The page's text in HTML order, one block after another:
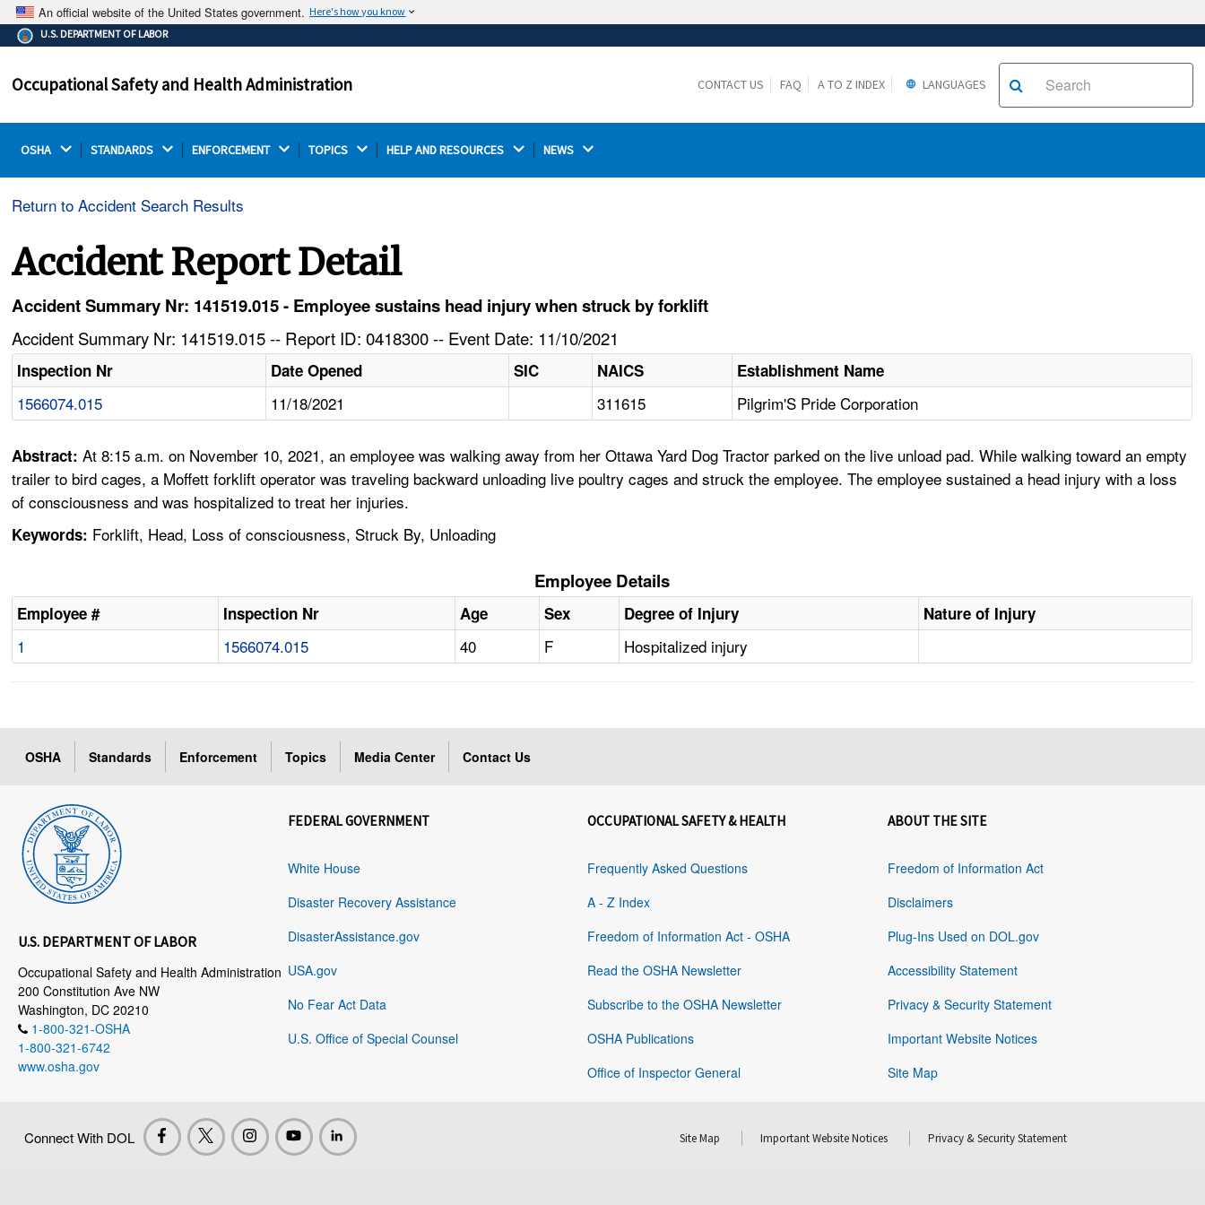
An official website of the United States government. Here's how you know
The .gov means it's official.
Federal government websites often end in .gov or .mil.
on a federal government site.
Thehttps://ensures that you are connecting to the
U.S. DEPARTMENT OF LABOR
Occupational Safety and Health Administration CONTACT US FAQ A TO Z INDEX LANGUAGES
OSHA STANDARDS ENFORCEMENT TOPICS HELP AND RESOURCES NEWS
Return to Accident Search Results
Accident Report Detail
Accident Summary Nr: 141519.015 - Employee sustains head injury when struck by forklift
Accident Summary Nr: 141519.015 -- Report ID: 0418300 -- Event Date: 11/10/2021
Inspection Nr Date Opened SIC NAICS Establishment Name
1566074.015 11/18/2021 311615 Pilgrim'S Pride Corporation
Abstract:At 8:15 a.m. on November 10, 2021, an employee was walking away from her Ottawa Yard Dog Tractor parked on the live unload pad. While walking toward an empty
trailer to bird cages, a Moffett forklift operator was traveling backward unloading live poultry cages and struck the employee. The employee sustained a head injury with a loss
of consciousness and was hospitalized to treat her injuries.
Keywords: Forklift, Head, Loss of consciousness, Struck By, Unloading
Employee Details
Employee # Inspection Nr Age Sex Degree of Injury Nature of Injury
1 1566074.015 40 F Hospitalized injury
OSHA Standards Enforcement Topics Media Center Contact Us
U.S. DEPARTMENT OF LABOR
Occupational Safety and Health Administration
200 Constitution Ave NW
Washington, DC 20210
1-800-321-OSHA
1-800-321-6742
www.osha.gov
FEDERAL GOVERNMENT
White House
Disaster Recovery Assistance
DisasterAssistance.gov
USA.gov
No Fear Act Data
U.S. Office of Special Counsel
OCCUPATIONAL SAFETY & HEALTH
Frequently Asked Questions
A - Z Index
Freedom of Information Act - OSHA
Read the OSHA Newsletter
Subscribe to the OSHA Newsletter
OSHA Publications
Office of Inspector General
ABOUT THE SITE
Freedom of Information Act
Disclaimers
Plug-Ins Used on DOL.gov
Accessibility Statement
Privacy & Security Statement
Important Website Notices
Site Map
Connect With DOL Site Map Important Website Notices Privacy & Security Statement